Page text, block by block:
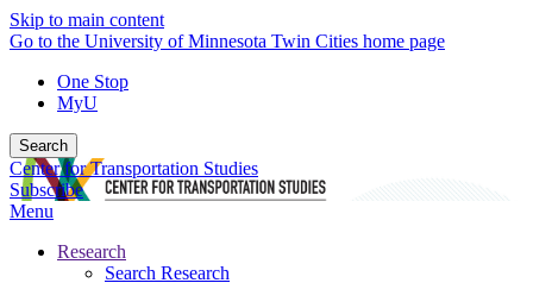
Skip to main content
Go to the University of Minnesota Twin Cities home page
One Stop
MyU
Search
Center for Transportation Studies
Subscribe
Menu
Research
Search Research